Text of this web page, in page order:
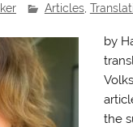
Articles,
by
the